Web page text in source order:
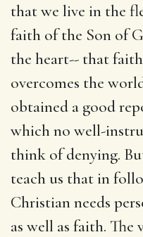
that we live in the
faith of the Son of
the heart-- that
overcomes the
obtained a good
which no well-
think of denying.
teach us that in
Christian needs
as well as faith. The